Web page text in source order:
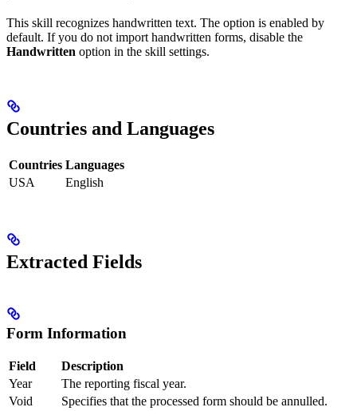
This skill recognizes handwritten text. The option is enabled by
default. If you do not import handwritten forms, disable the
Handwritten option in the skill settings.
Countries and Languages
Countries Languages
USA
English
Extracted Fields
Form Information
Field
Description
Year
The reporting fiscal year.
Void
Specifies that the processed form should be annulled.